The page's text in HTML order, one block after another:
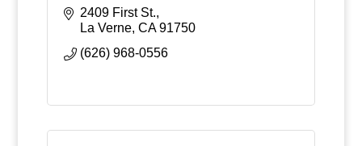
2409 First St.
La Verne CA 91750
(626) 968-0556